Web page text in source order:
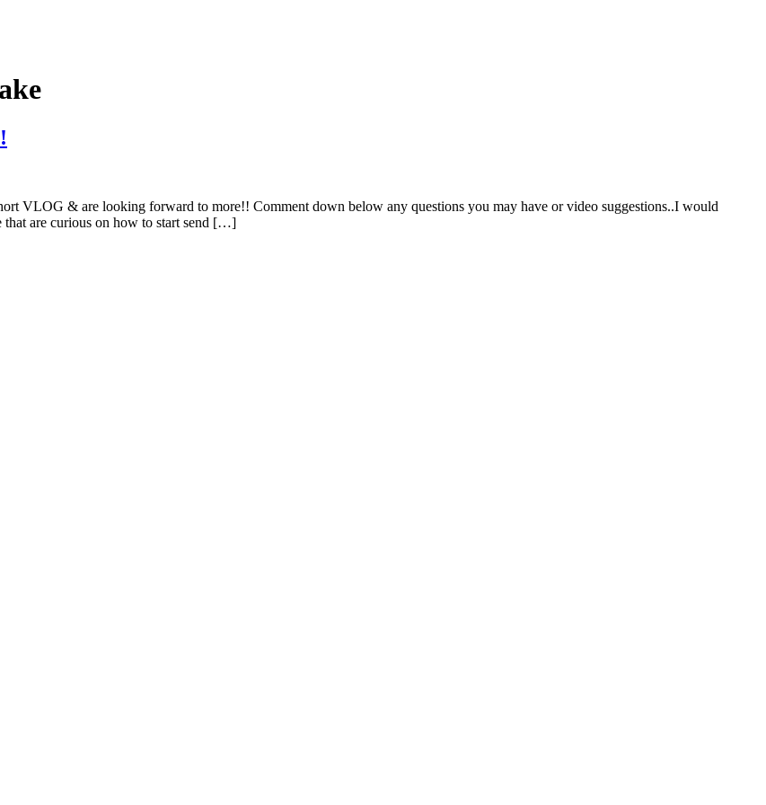
VLOG & are looking forward to more!! Comment down below any questions you may have or video suggestions..I would
are curious on how to start send […]